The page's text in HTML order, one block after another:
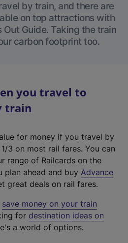
by train, and there are
on top attractions with
Out Guide. Taking the train
carbon footprint too.
you travel to
train
for money if you travel by
3 on most rail fares. You can
range of Railcards on the
plan ahead and buy Advance
great deals on rail fares.
save money on your train
for destination ideas on
a world of options.